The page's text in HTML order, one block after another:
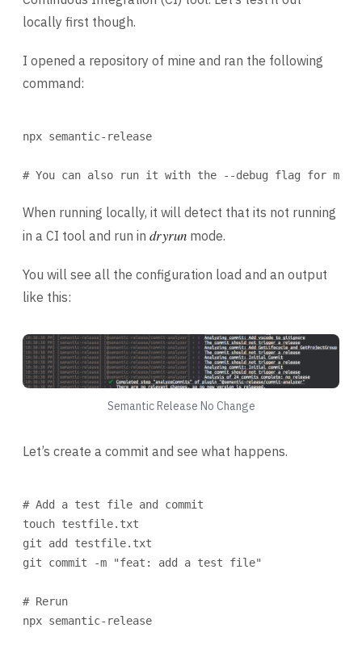
locally first though.
I opened a repository of mine and ran the following
command:
npx semantic-release
# You can also run it with the --debug flag for
When running locally, it will detect that its not running
in a CI tool and run in dryrun mode.
You will see all the configuration load and an output
like this:
Semantic Release No Change
Let’s create a commit and see what happens.
# Add a test file and commit
touch testfile.txt
git
add
testfile.txt
git
commit -m "feat: add a test file"
# Rerun
npx semantic-release